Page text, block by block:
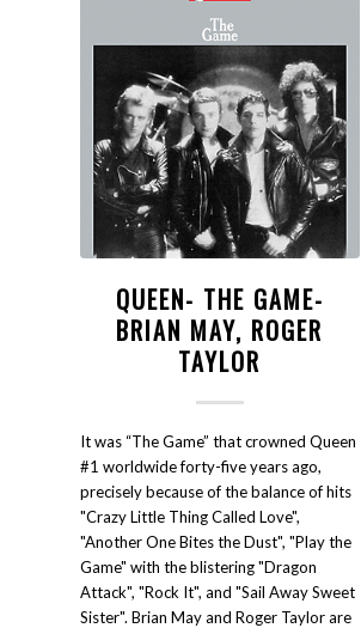
QUEEN- THE GAME-
BRIAN MAY, ROGER
TAYLOR
It was “The Game” that crowned Queen
#1 worldwide forty-five years ago,
precisely because of the balance of hits
"Crazy Little Thing Called Love",
"Another One Bites the Dust", "Play the
Game" with the blistering "Dragon
Attack", "Rock It", and "Sail Away Sweet
Sister". Brian May and Roger Taylor are